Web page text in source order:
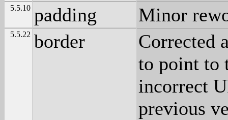
5.5.10 padding Minor
5.5.22 border
Corrected
to point to
incorrect
previous